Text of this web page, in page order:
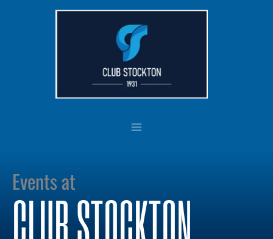
Events at